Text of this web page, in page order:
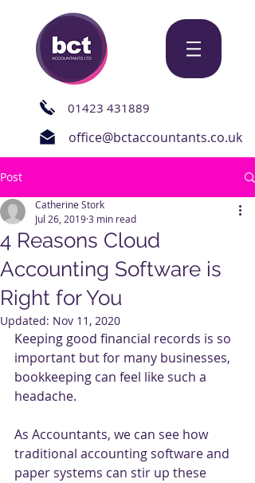
01423 431889
office@bctaccountants.co.uk
Post
4 Reasons Cloud
Accounting Software is
Right for You
Catherine Stork
Jul 26, 20193 min read
Updated: Nov 11, 2020
Keeping good financial records is so
important but for many businesses,
bookkeeping can feel like such a
headache.
As Accountants, we can see how
traditional accounting software and
paper systems can stir up these